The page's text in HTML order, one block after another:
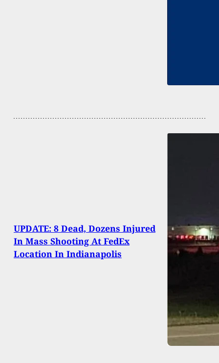
UPDATE: 8 Dead, Dozens Injured
In Mass Shooting At FedEx
Location In Indianapolis